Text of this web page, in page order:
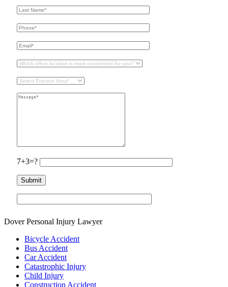
7+3=?
Dover Personal Injury Lawyer
Bicycle Accident
Bus Accident
Car Accident
Catastrophic Injury
Child Injury
Construction Accident